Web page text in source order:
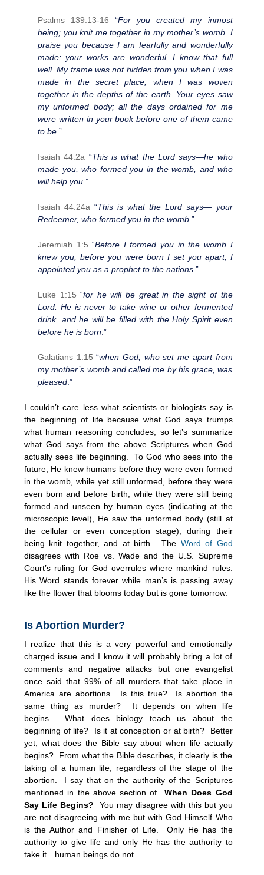
Psalms 139:13-16“For you created my inmost
being; you knit me together in my mother’s womb. I
praise you because I am fearfully and wonderfully
made; your works are wonderful, I know that full
well. My frame was not hidden from you when I was
made in the secret place, when I was woven
together in the depths of the earth. Your eyes saw
my unformed body; all the days ordained for me
were written in your book before one of them came
to be .”
Isaiah 44:2a “This is what the Lord says—he who
made you, who formed you in the womb, and who
will help you .”
Isaiah 44:24a“This is what the Lord says— your
Redeemer, who formed you in the womb .”
Jeremiah 1:5“Before I formed you in the womb I
knew you, before you were born I set you apart; I
appointed you as a prophet to the nations .”
Luke 1:15“for he will be great in the sight of the
Lord. He is never to take wine or other fermented
drink, and he will be filled with the Holy Spirit even
before he is born .”
Galatians 1:15“when God, who set me apart from
my mother’s womb and called me by his grace, was
pleased .”
I couldn’t care less what scientists or biologists say is
the beginning of life because what God says trumps
what human reasoning concludes; so let’s summarize
what God says from the above Scriptures when God
actually sees life beginning. To God who sees into the
future, He knew humans before they were even formed
in the womb, while yet still unformed, before they were
even born and before birth, while they were still being
formed and unseen by human eyes (indicating at the
microscopic level), He saw the unformed body (still at
the cellular or even conception stage), during their
being knit together, and at birth. The Word of God
disagrees with Roe vs. Wade and the U.S. Supreme
Court’s ruling for God overrules where mankind rules.
His Word stands forever while man’s is passing away
like the flower that blooms today but is gone tomorrow.
Is Abortion Murder?
I realize that this is a very powerful and emotionally
charged issue and I know it will probably bring a lot of
comments and negative attacks but one evangelist
once said that 99% of all murders that take place in
America are abortions. Is this true? Is abortion the
same thing as murder? It depends on when life
begins. What does biology teach us about the
beginning of life? Is it at conception or at birth? Better
yet, what does the Bible say about when life actually
begins? From what the Bible describes, it clearly is the
taking of a human life, regardless of the stage of the
abortion. I say that on the authority of the Scriptures
mentioned in the above section of When Does God
Say Life Begins? You may disagree with this but you
are not disagreeing with me but with God Himself Who
is the Author and Finisher of Life. Only He has the
authority to give life and only He has the authority to
take it…human beings do not